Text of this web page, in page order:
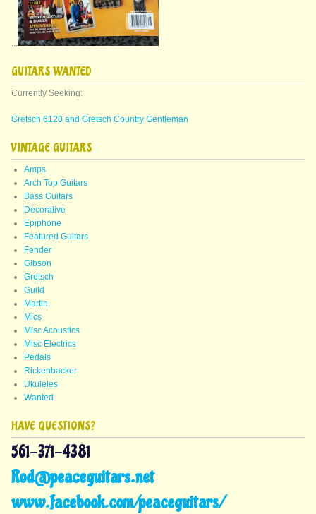
...
GUITARS WANTED
Currently Seeking:
Gretsch 6120 and Gretsch Country Gentleman
VINTAGE GUITARS
Amps
Arch Top Guitars
Bass Guitars
Decorative
Epiphone
Featured Guitars
Fender
Gibson
Gretsch
Guild
Martin
Mics
Misc Acoustics
Misc Electrics
Pedals
Rickenbacker
Ukuleles
Wanted
HAVE QUESTIONS?
561-371-4381
Rod@peaceguitars.net
www.facebook.com/peaceguitars/